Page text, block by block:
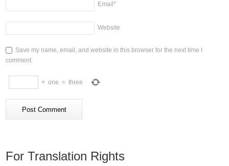
Email*
Website
Save my name, email, and website in this browser for the next time I
comment.
× one = three
For Translation Rights